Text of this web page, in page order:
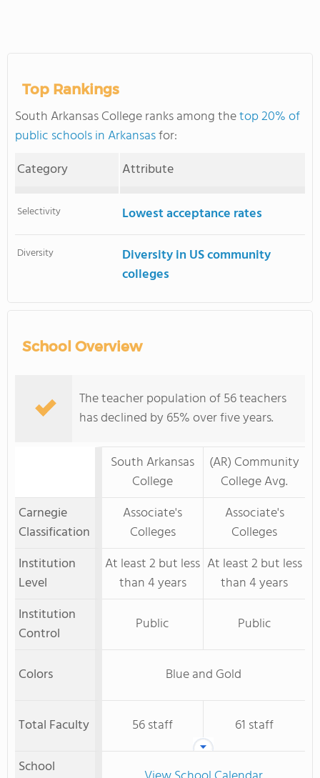
Top Rankings
South Arkansas College ranks among thetop 20% of
public schools in Arkansasfor:
Category
Attribute
Selectivity Lowest acceptance rates
Diversity
Diversity in US community
colleges
School Overview
The teacher population of 56 teachers
has declined by 65% over five years.
South Arkansas
College
(AR) Community
College Avg.
Carnegie
Classification
Associate's
Colleges
Associate's
Colleges
Institution
Level
At least 2 but less
than 4 years
At least 2 but less
than 4 years
Institution
Control
Public Public
Colors Blue and Gold
Total Faculty 56 staff
61 staff
School